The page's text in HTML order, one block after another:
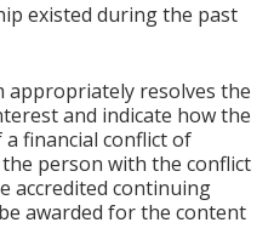
existed during the past
appropriately resolves the
and indicate how the
financial conflict of
person with the conflict
accredited continuing
awarded for the content